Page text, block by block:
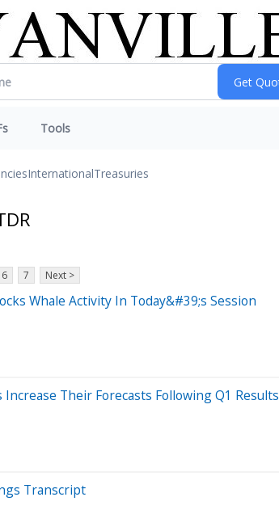
Tools
InternationalTreasuries
6 7 Next >
Whale Activity In Today&#39;s Session
Their Forecasts Following Q1 Results
Transcript